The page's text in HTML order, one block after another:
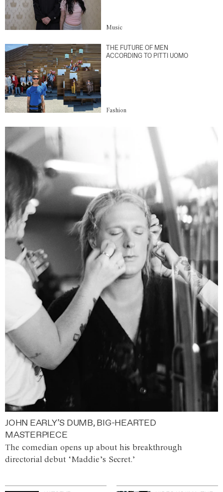
Music
THE FUTURE OF MEN
ACCORDING TO PITTI UOMO
Fashion
JOHN EARLY’S DUMB, BIG-HEARTED
MASTERPIECE
The comedian opens up about his breakthrough
directorial debut ‘Maddie’s Secret.’